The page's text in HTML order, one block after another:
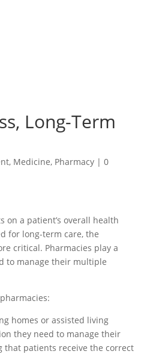
Long-Term
, Medicine, Pharmacy |0
on a patient’s overall health
for long-term care, the
critical. Pharmacies play a
to manage their multiple
homes or assisted living
they need to manage their
that patients receive the correct